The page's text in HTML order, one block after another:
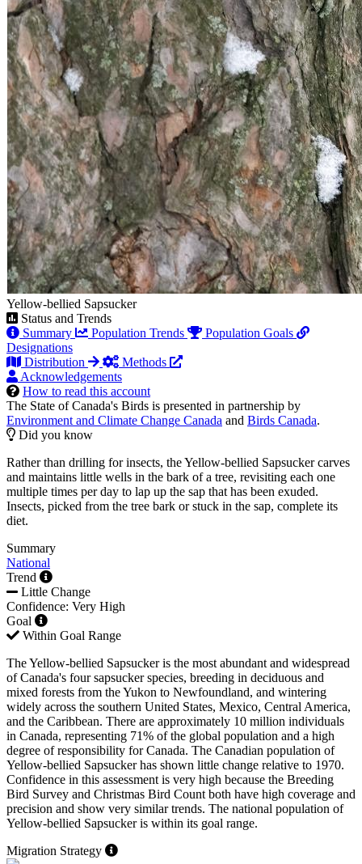
Yellow-bellied Sapsucker
Status and Trends
Summary
Population Trends
Population Goals
Designations
Distribution
Methods
Acknowledgements
How to read this account
The State of Canada's Birds is presented in partnership by
Environment and Climate Change Canada and Birds Canada.
Did you know
Rather than drilling for insects, the Yellow-bellied Sapsucker carves
and maintains little wells in the bark of a tree, revisiting each one
multiple times per day to lap up the sap that has been exuded.
Insects, picked from the tree bark or stuck in the sap, complete its
diet.
Summary
National
Trend
Little Change
Confidence: Very High
Goal
Within Goal Range
The Yellow-bellied Sapsucker is the most abundant and widespread
of Canada's four sapsucker species, breeding in deciduous and
mixed forests from the Yukon to Newfoundland, and wintering
widely across the southern United States, Mexico, Central America,
and the Caribbean. There are approximately 10 million individuals
in Canada, representing 71% of the global population and a high
degree of responsibility for Canada. The Canadian population of
Yellow-bellied Sapsucker has shown little change relative to 1970.
Confidence in this assessment is very high because the Breeding
Bird Survey and Christmas Bird Count both have high coverage and
precision and show very similar trends. The national population of
Yellow-bellied Sapsucker is within its goal range.
Migration Strategy